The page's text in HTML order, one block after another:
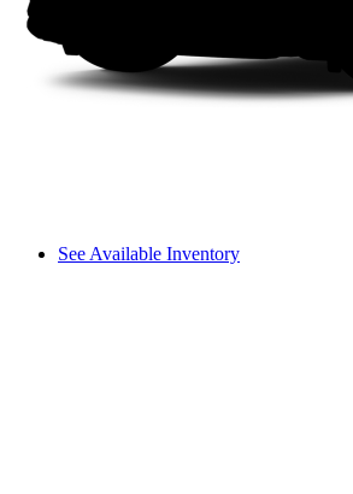
See Available Inventory